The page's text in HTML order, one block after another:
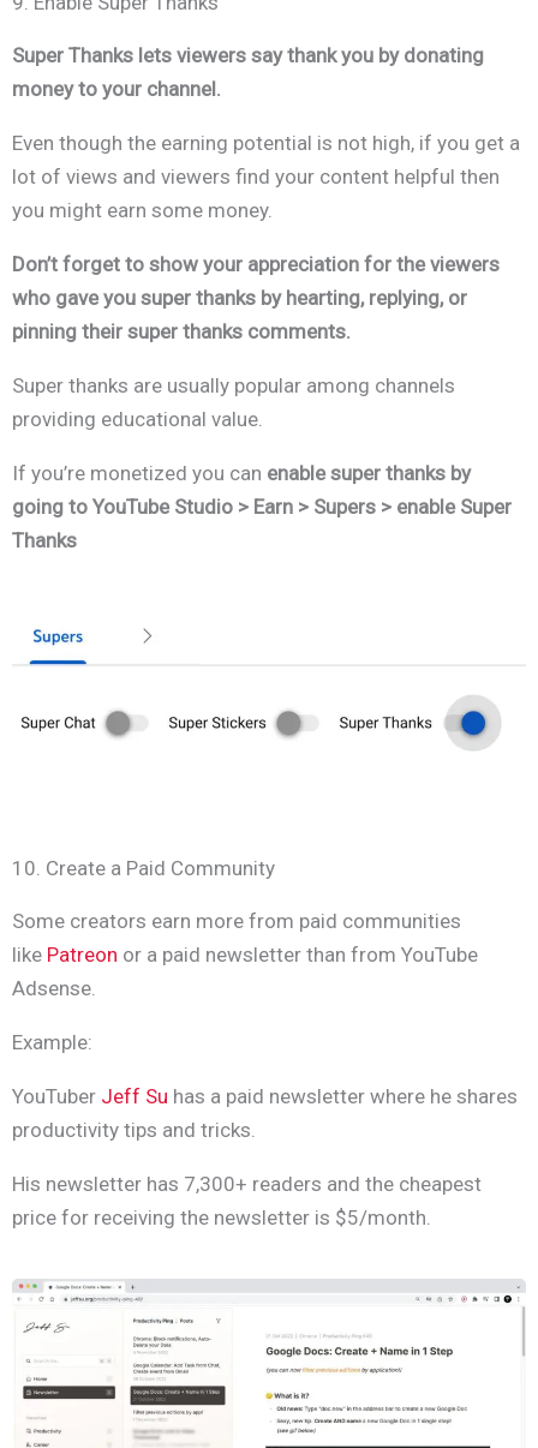
Super Thanks lets viewers say thank you by donating
money to your channel.
Even though the earning potential is not high, if you get a
lot of views and viewers find your content helpful then
you might earn some money.
Don’t forget to show your appreciation for the viewers
who gave you super thanks by hearting, replying, or
pinning their super thanks comments.
Super thanks are usually popular among channels
providing educational value.
If you’re monetized you can enable super thanks by
going to YouTube Studio > Earn > Supers > enable Super
Thanks
10. Create a Paid Community
Some creators earn more from paid communities
like Patreon or a paid newsletter than from YouTube
Adsense.
Example:
YouTuber Jeff Su has a paid newsletter where he shares
productivity tips and tricks.
His newsletter has 7,300+ readers and the cheapest
price for receiving the newsletter is $5/month.